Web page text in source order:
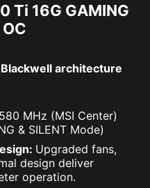
Ti 16G GAMING
architecture
MHz (MSI Center)
& SILENT Mode)
Upgraded fans,
design deliver
operation.